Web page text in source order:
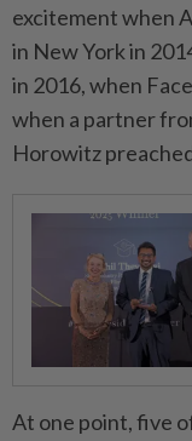
excitement when
in New York in
in 2016, when
when a partner
Horowitz
At one point, five